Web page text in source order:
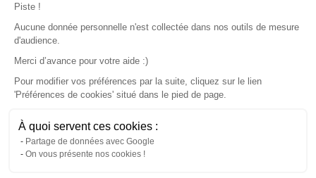
v. 1.45.0
Piste !
Aucune donnée personnelle n'est collectée dans nos outils de mesure
d'audience.
Merci d’avance pour votre aide :)
Pour modifier vos préférences par la suite, cliquez sur le lien
'Préférences de cookies' situé dans le pied de page.
À quoi servent ces cookies :
Partage de données avec Google
On vous présente nos cookies !